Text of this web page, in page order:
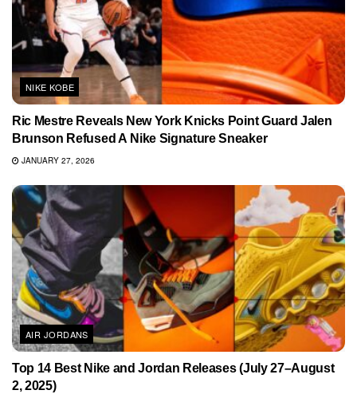
NIKE KOBE
Ric Mestre Reveals New York Knicks Point Guard Jalen
Brunson Refused A Nike Signature Sneaker
JANUARY 27, 2026
AIR JORDANS
Top 14 Best Nike and Jordan Releases (July 27–August
2, 2025)